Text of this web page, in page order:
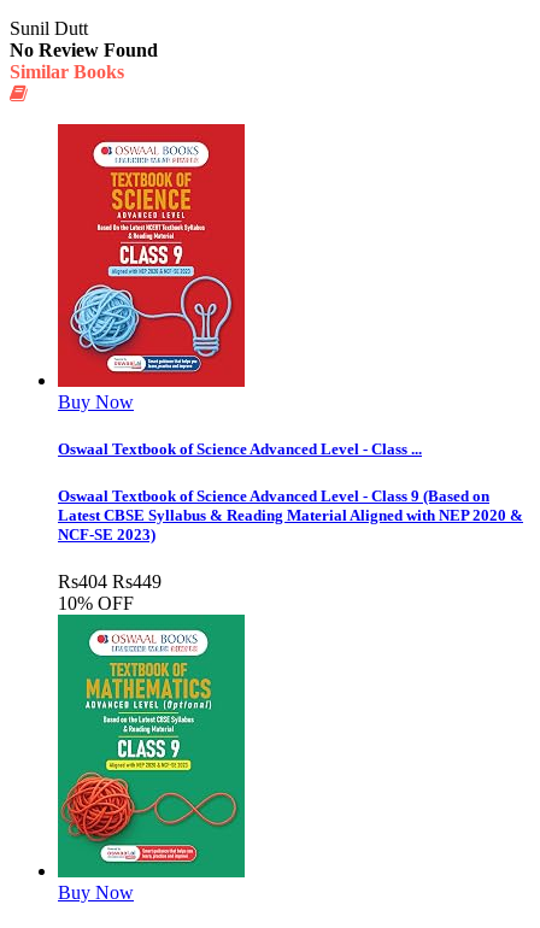
Sunil Dutt
No Review Found
Similar Books
Buy Now
Oswaal Textbook of Science Advanced Level - Class ...
Oswaal Textbook of Science Advanced Level - Class 9 (Based on
Latest CBSE Syllabus & Reading Material Aligned with NEP 2020 &
NCF-SE 2023)
Rs404 Rs449
10% OFF
Buy Now